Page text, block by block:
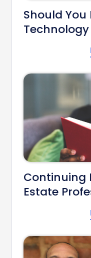
Should
Technology
Continuing
Estate